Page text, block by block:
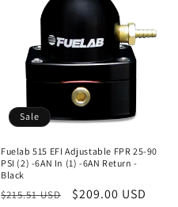
Sale
Fuelab 515 EFI Adjustable FPR 25-90
PSI (2) -6AN In (1) -6AN Return -
Black
Regular
$215.51 USD
Sale
$209.00 USD